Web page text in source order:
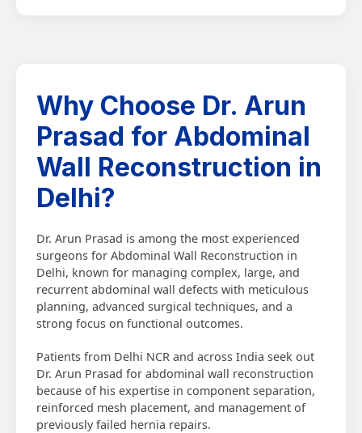
Why Choose Dr. Arun
Prasad for Abdominal
Wall Reconstruction in
Delhi?
Dr. Arun Prasad is among the most experienced
surgeons for Abdominal Wall Reconstruction in
Delhi, known for managing complex, large, and
recurrent abdominal wall defects with meticulous
planning, advanced surgical techniques, and a
strong focus on functional outcomes.
Patients from Delhi NCR and across India seek out
Dr. Arun Prasad for abdominal wall reconstruction
because of his expertise in component separation,
reinforced mesh placement, and management of
previously failed hernia repairs.